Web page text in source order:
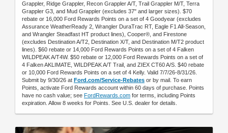
Grappler, Ridge Grappler, Recon Grappler A/T, Trail Grappler M/T, Terra
Grappler G3, and Mud Grappler (excludes 37" and larger sizes). $70
rebate or 16,000 Ford Rewards Points on a set of 4 Goodyear (excludes
Assurance WeatherReady 2, Wrangler DuraTrac RT, Eagle F1 All-Season,
and Wrangler Steadfast HT product lines), Cooper®, and Firestone
(excludes Destination A/T2, Destination X/T, and Destination M/T2 product
lines). $60 rebate or 14,000 Ford Rewards Points on a set of 4 Falken
WILDPEAK A/T4W. $50 rebate or 12,000 Ford Rewards Points on a set of
4 Falken AKLIMATE, WILDPEAK A/T Trail, and ZIEX CT60 A/S. $40 rebate
or 10,000 Ford Rewards Points on a set of 4 Kelly. Valid 7/7/26-8/31/26.
Submit by 9/30/26 at Ford.com/Service-Rebates or by mail. To earn
Points, activate Ford Rewards account within 60 days of purchase. Points
have no cash value; see FordRewards.com for terms, including Points
expiration. Allow 8 weeks for Points. See U.S. dealer for details.